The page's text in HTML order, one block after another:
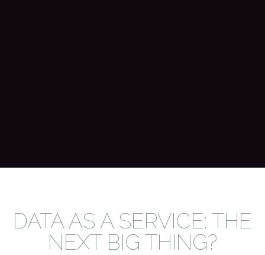
DATA AS A SERVICE: THE
NEXT BIG THING?